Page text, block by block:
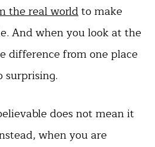
the real worldto make
And when you look at the
difference from one place
surprising.
does not mean it
when you are